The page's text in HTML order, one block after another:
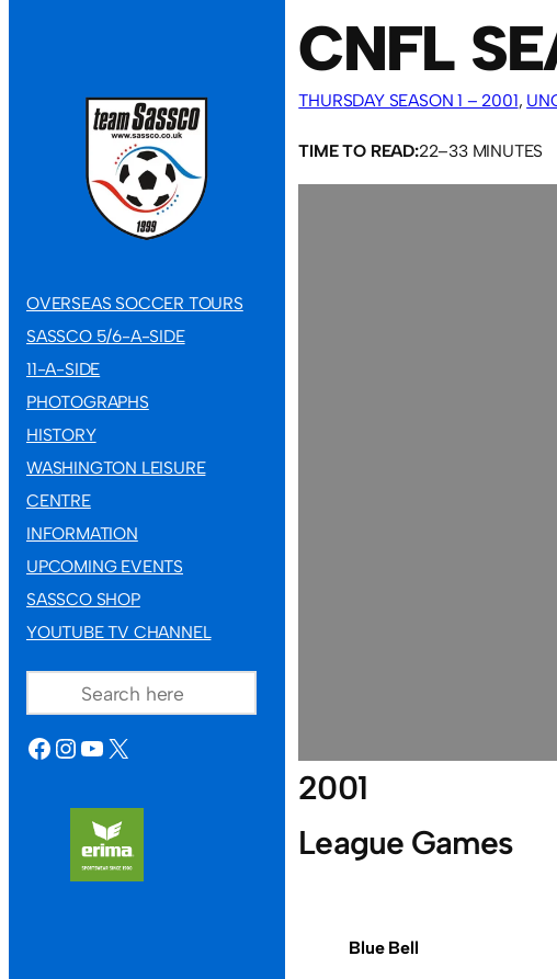
OVERSEAS SOCCER TOURS
SASSCO 5/6-A-SIDE
11-A-SIDE
PHOTOGRAPHS
HISTORY
WASHINGTON LEISURE
CENTRE
INFORMATION
UPCOMING EVENTS
SASSCO SHOP
YOUTUBE TV CHANNEL
FACEBOOK
INSTAGRAM
YOUTUBE
X
CNFL
THURSDAY SEASON 1 – 2001,
TIME TO READ:22–33 MINUTES
2001
League Games
Blue Bell